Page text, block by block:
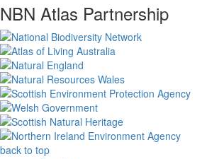
NBN Atlas Partnership
back to top